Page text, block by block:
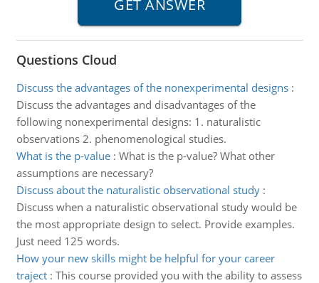
Questions Cloud
Discuss the advantages of the nonexperimental designs:
Discuss the advantages and disadvantages of the
following nonexperimental designs: 1. naturalistic
observations 2. phenomenological studies.
What is the p-value: What is the p-value? What other
assumptions are necessary?
Discuss about the naturalistic observational study:
Discuss when a naturalistic observational study would be
the most appropriate design to select. Provide examples.
Just need 125 words.
How your new skills might be helpful for your career
traject: This course provided you with the ability to assess